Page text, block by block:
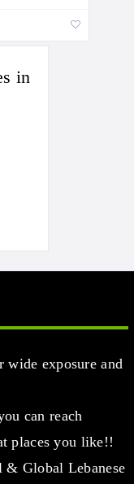
in
wide exposure and
can reach
places you like!!
& Global Lebanese